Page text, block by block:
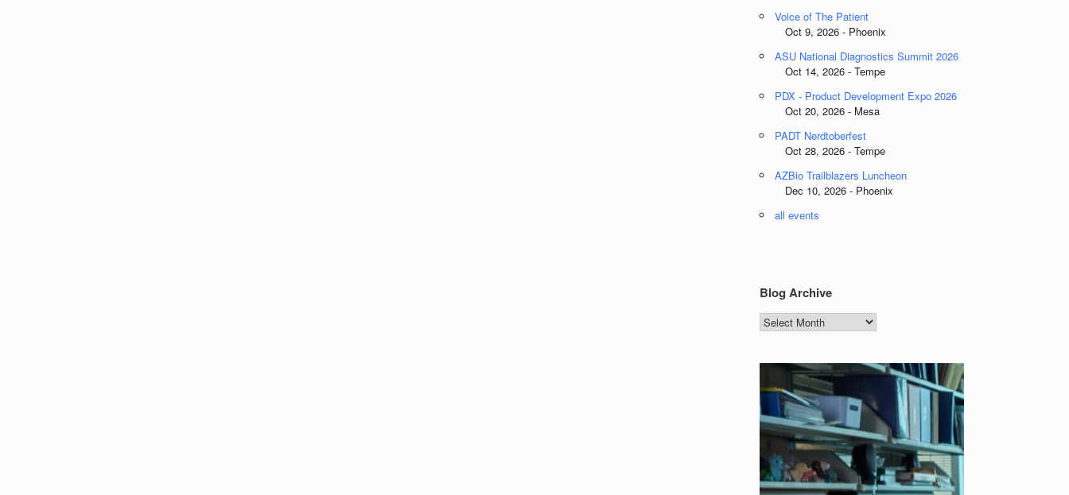
Voice of The Patient
Oct 9, 2026 - Phoenix
ASU National Diagnostics Summit 2026
Oct 14, 2026 - Tempe
PDX - Product Development Expo 2026
Oct 20, 2026 - Mesa
PADT Nerdtoberfest
Oct 28, 2026 - Tempe
AZBio Trailblazers Luncheon
Dec 10, 2026 - Phoenix
all events
Blog Archive
Blog
Archive